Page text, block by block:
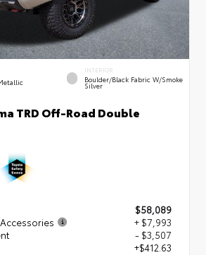
INTERIOR
Boulder/Black Fabric W/Smoke
Silver
TRD Off-Road Double
$58,089
+ $7,993
- $3,507
+$412.63